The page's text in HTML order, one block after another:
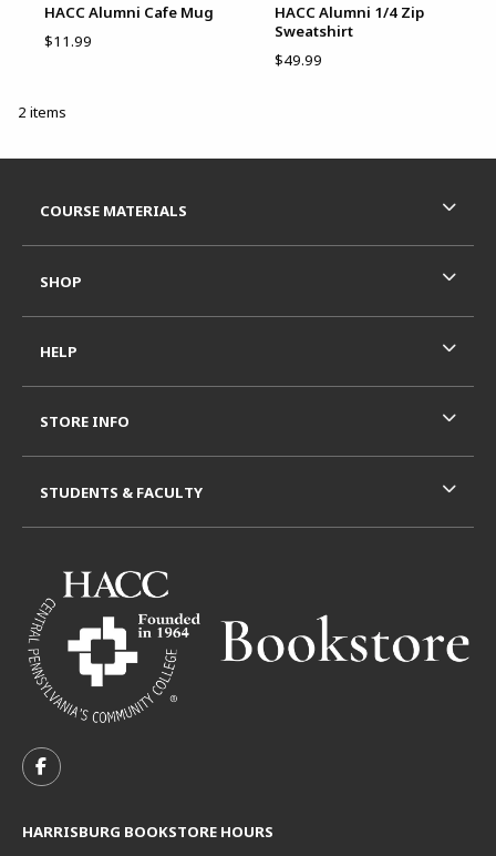
HACC Alumni Cafe Mug
$11.99
HACC Alumni 1/4 Zip
Sweatshirt
$49.99
2 items
FOLLOW US ON FACEBOOK (OPENS IN A NEW TAB)
HARRISBURG BOOKSTORE HOURS
COURSE MATERIALS
SHOP
HELP
STORE INFO
STUDENTS & FACULTY